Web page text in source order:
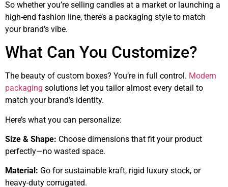
So whether you’re selling candles at a market or launching a
high-end fashion line, there’s a packaging style to match
your brand’s vibe.
What Can You Customize?
The beauty of custom boxes? You’re in full control. Modern
packaging solutions let you tailor almost every detail to
match your brand’s identity.
Here’s what you can personalize:
Size & Shape: Choose dimensions that fit your product
perfectly—no wasted space.
Material: Go for sustainable kraft, rigid luxury stock, or
heavy-duty corrugated.